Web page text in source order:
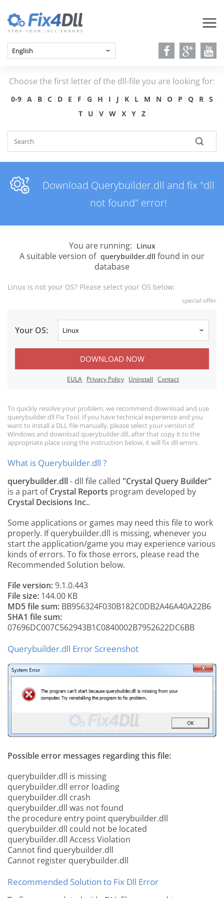
Choose the first letter of the dll-file you are looking for:
0-9 A B C D E F G H I J K L M N O P Q R
S
T
U V W X Y Z
Download Querybuilder.dll and fix "dll
not found" error!
You are running: Linux
A suitable version of querybuilder.dll found in our
database
Linux is not your OS? Please select your OS below:
special offer
Your OS:
DOWNLOAD NOW
EULA Privacy Policy Uninstall Contact
To quickly resolve your problem, we recommend download and use
querybuilder.dll Fix Tool. If you have technical experience and you
want to install a DLL file manually, please select your version of
Windows and download querybuilder.dll, after that copy it to the
appropriate place using the instruction below, it will fix dll errors.
What is Querybuilder.dll ?
querybuilder.dll- dll file called "Crystal Query Builder"
is a part ofCrystal Reports program developed by
Crystal Decisions Inc..
Some applications or games may need this file to work
properly. If querybuilder.dll is missing, whenever you
start the application/game you may experience various
kinds of errors. To fix those errors, please read the
Recommended Solution below.
File version:9.1.0.443
File size: 144.00 KB
MD5 file sum: BB956324F030B182C0DB2A46A40A22B6
SHA1 file sum:
07696DC007C562943B1C0840002B7952622DC6BB
Querybuilder.dll Error Screenshot
Possible error messages regarding this file:
querybuilder.dll is missing
querybuilder.dll error loading
querybuilder.dll crash
querybuilder.dll was not found
the procedure entry point querybuilder.dll
querybuilder.dll could not be located
querybuilder.dll Access Violation
Cannot find querybuilder.dll
Cannot register querybuilder.dll
Recommended Solution to Fix Dll Error